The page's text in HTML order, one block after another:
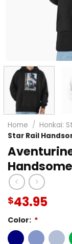
Home / Honkai:
Star Rail
$43.95
Color: *